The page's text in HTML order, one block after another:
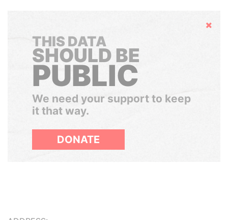
Hide
THIS DATA
SHOULD BE
PUBLIC
We need your support to keep
it that way.
DONATE